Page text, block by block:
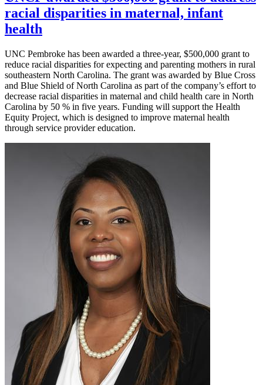
racial disparities in maternal, infant
health
UNC Pembroke has been awarded a three-year, $500,000 grant to
reduce racial disparities for expecting and parenting mothers in rural
southeastern North Carolina. The grant was awarded by Blue Cross
and Blue Shield of North Carolina as part of the company’s effort to
decrease racial disparities in maternal and child health care in North
Carolina by 50 % in five years. Funding will support the Health
Equity Project, which is designed to improve maternal health
through service provider education.